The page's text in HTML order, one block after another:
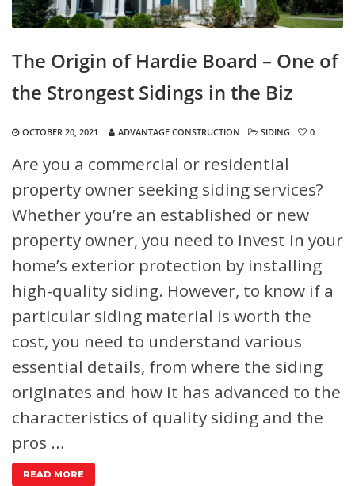
The Origin of Hardie Board – One of
the Strongest Sidings in the Biz
OCTOBER 20, 2021 ADVANTAGE CONSTRUCTION SIDING 0
Are you a commercial or residential
property owner seeking siding services?
Whether you’re an established or new
property owner, you need to invest in your
home’s exterior protection by installing
high-quality siding. However, to know if a
particular siding material is worth the
cost, you need to understand various
essential details, from where the siding
originates and how it has advanced to the
characteristics of quality siding and the
pros …
READ MORE